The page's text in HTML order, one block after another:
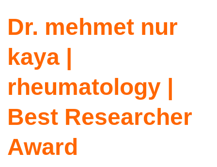
Dr. mehmet nur
kaya |
rheumatology |
Best Researcher
Award